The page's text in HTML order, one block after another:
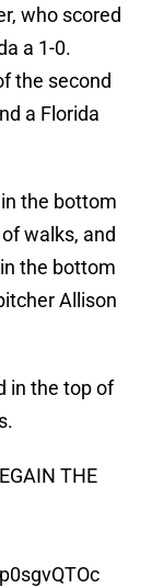
who scored
a 1-0.
the second
a Florida
the bottom
walks, and
the bottom
Allison
in the top of
THE